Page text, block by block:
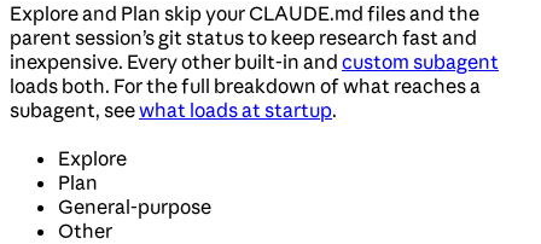
Explore and Plan skip your CLAUDE.md files and the
parent session’s git status to keep research fast and
inexpensive. Every other built-in and custom subagent
loads both. For the full breakdown of what reaches a
subagent, seewhat loads at startup.
Explore
Plan
General-purpose
Other